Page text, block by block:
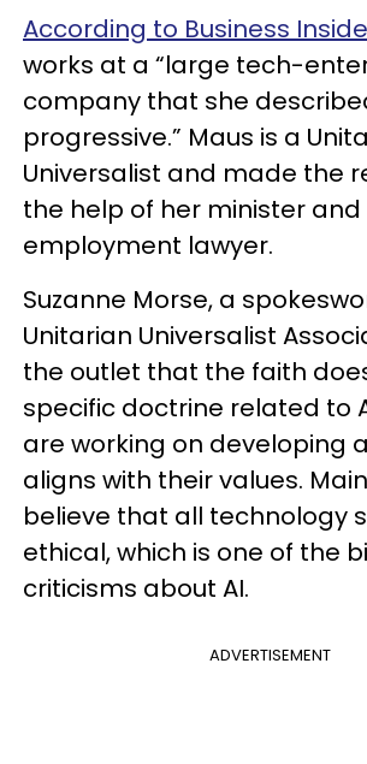
According to Business
works at a “large tech-
company that she
progressive.” Maus is a
Universalist and made the
the help of her minister and
employment lawyer.
Suzanne Morse, a
Unitarian Universalist
the outlet that the faith
specific doctrine related to
are working on developing
aligns with their values.
believe that all technology
ethical, which is one of the
criticisms about AI.
ADVERTISEMENT